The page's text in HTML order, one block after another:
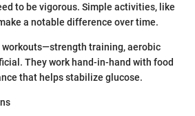
to be vigorous. Simple activities, like
a notable difference over time.
workouts—strength training, aerobic
They work hand-in-hand with food
that helps stabilize glucose.